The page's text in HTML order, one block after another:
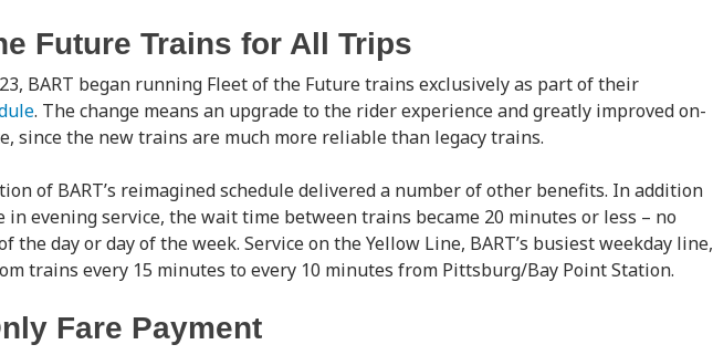
Future Trains for All Trips
BART began running Fleet of the Future trains exclusively as part of their
. The change means an upgrade to the rider experience and greatly improved on-
since the new trains are much more reliable than legacy trains.
of BART’s reimagined schedule delivered a number of other benefits. In addition
in evening service, the wait time between trains became 20 minutes or less – no
the day or day of the week. Service on the Yellow Line, BART’s busiest weekday line,
trains every 15 minutes to every 10 minutes from Pittsburg/Bay Point Station.
Fare Payment